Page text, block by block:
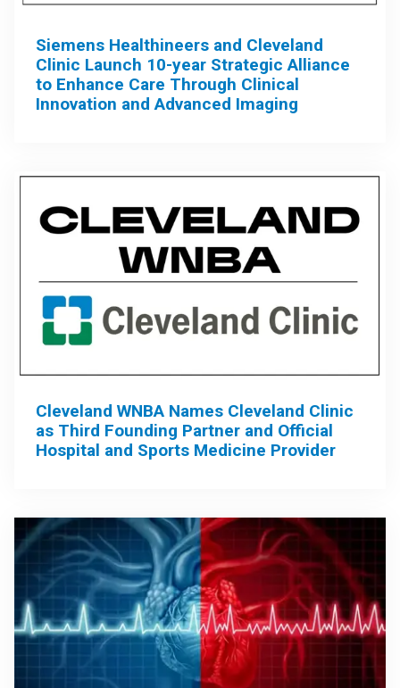
Siemens Healthineers and Cleveland
Clinic Launch 10-year Strategic Alliance
to Enhance Care Through Clinical
Innovation and Advanced Imaging
Cleveland WNBA Names Cleveland Clinic
as Third Founding Partner and Official
Hospital and Sports Medicine Provider